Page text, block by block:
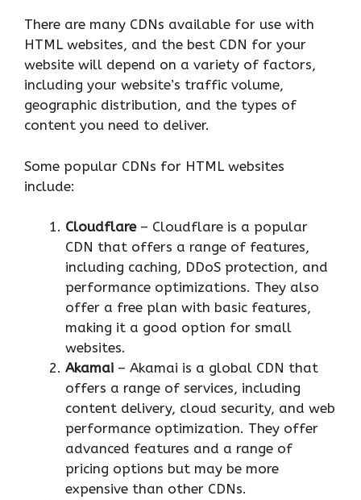
There are many CDNs available for use with
HTML websites, and the best CDN for your
website will depend on a variety of factors,
including your website’s traffic volume,
geographic distribution, and the types of
content you need to deliver.
Some popular CDNs for HTML websites
include:
Cloudflare– Cloudflare is a popular
CDN that offers a range of features,
including caching, DDoS protection, and
performance optimizations. They also
offer a free plan with basic features,
making it a good option for small
websites.
Akamai – Akamai is a global CDN that
offers a range of services, including
content delivery, cloud security, and web
performance optimization. They offer
advanced features and a range of
pricing options but may be more
expensive than other CDNs.